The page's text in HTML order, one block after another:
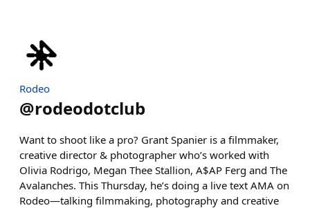
Rodeo
@rodeodotclub
Want to shoot like a pro? Grant Spanier is a filmmaker,
creative director & photographer who’s worked with
Olivia Rodrigo, Megan Thee Stallion, A$AP Ferg and The
Avalanches. This Thursday, he’s doing a live text AMA on
Rodeo—talking filmmaking, photography and creative